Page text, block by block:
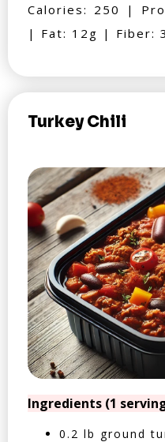
Calories: 250 |
| Fat: 12g | Fiber:
Turkey Chili
Ingredients (1
0.2 lb ground